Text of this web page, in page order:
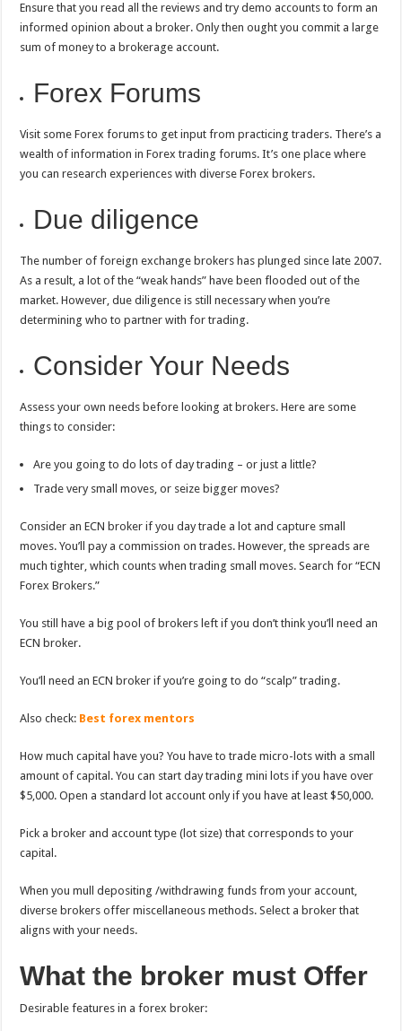
Ensure that you read all the reviews and try demo accounts to form an
informed opinion about a broker. Only then ought you commit a large
sum of money to a brokerage account.
Forex Forums
Visit some Forex forums to get input from practicing traders. There’s a
wealth of information in Forex trading forums. It’s one place where
you can research experiences with diverse Forex brokers.
Due diligence
The number of foreign exchange brokers has plunged since late 2007.
As a result, a lot of the “weak hands” have been flooded out of the
market. However, due diligence is still necessary when you’re
determining who to partner with for trading.
Consider Your Needs
Assess your own needs before looking at brokers. Here are some
things to consider:
Are you going to do lots of day trading – or just a little?
Trade very small moves, or seize bigger moves?
Consider an ECN broker if you day trade a lot and capture small
moves. You’ll pay a commission on trades. However, the spreads are
much tighter, which counts when trading small moves. Search for “ECN
Forex Brokers.”
You still have a big pool of brokers left if you don’t think you’ll need an
ECN broker.
You’ll need an ECN broker if you’re going to do “scalp” trading.
Also check: Best forex mentors
How much capital have you? You have to trade micro-lots with a small
amount of capital. You can start day trading mini lots if you have over
$5,000. Open a standard lot account only if you have at least $50,000.
Pick a broker and account type (lot size) that corresponds to your
capital.
When you mull depositing /withdrawing funds from your account,
diverse brokers offer miscellaneous methods. Select a broker that
aligns with your needs.
What the broker must Offer
Desirable features in a forex broker: